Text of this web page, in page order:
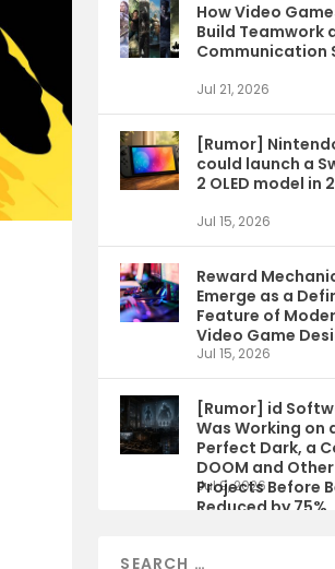
How Video
Build Teamwork
Communication
Jul 21, 2026
[Rumor]
could launch a
2 OLED model in
Jul 15, 2026
Reward
Emerge as a
Feature of
Video Game
Jul 15, 2026
[Rumor] id
Was Working on
Perfect Dark, a
DOOM and Other
Projects Before
Reduced by 75%
Jul 9, 2026